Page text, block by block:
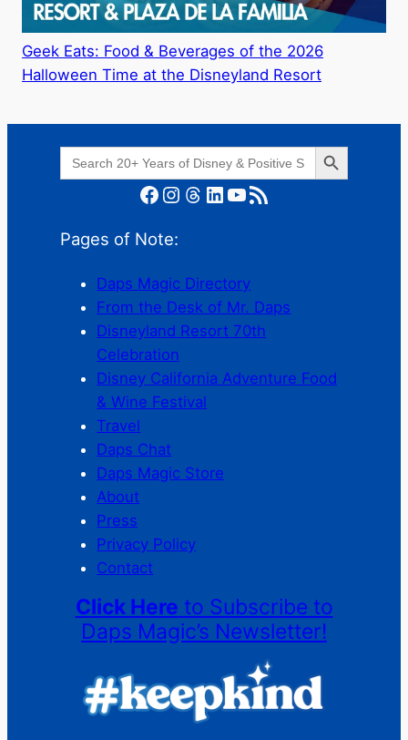
Geek Eats: Food & Beverages of the 2026
Halloween Time at the Disneyland Resort
Search
for:
Search Button
Facebook Instagram Threads LinkedIn YouTube RSS Feed
Pages of Note:
Daps Magic Directory
From the Desk of Mr. Daps
Disneyland Resort 70th
Celebration
Disney California Adventure Food
& Wine Festival
Travel
Daps Chat
Daps Magic Store
About
Press
Privacy Policy
Contact
Click Here to Subscribe to
Daps Magic’s Newsletter!